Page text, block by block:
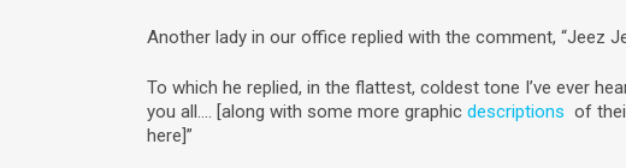
Another lady in our office replied with the comment, “Jeez
To which he replied, in the flattest, coldest tone I’ve ever
you all…. [along with some more graphic descriptions of
here]”